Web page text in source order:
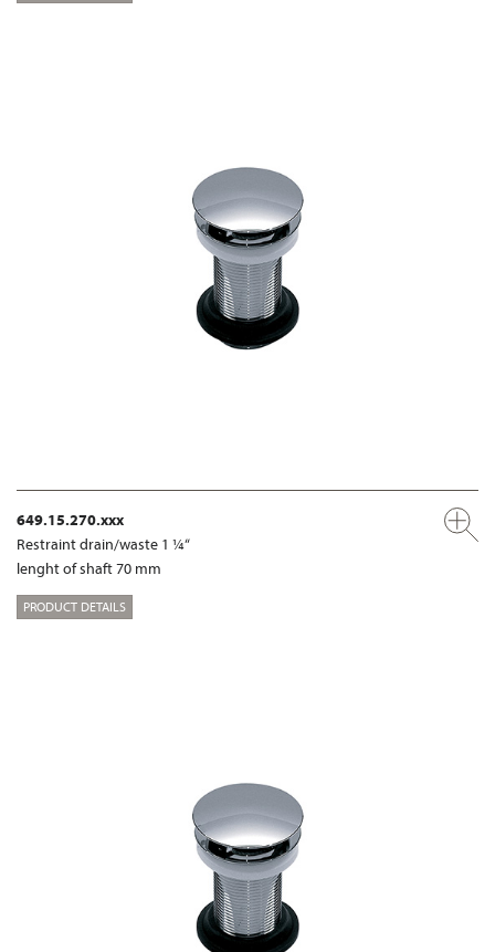
649.15.270.xxx
Restraint drain/waste 1 ¼“
lenght of shaft 70 mm
PRODUCT DETAILS